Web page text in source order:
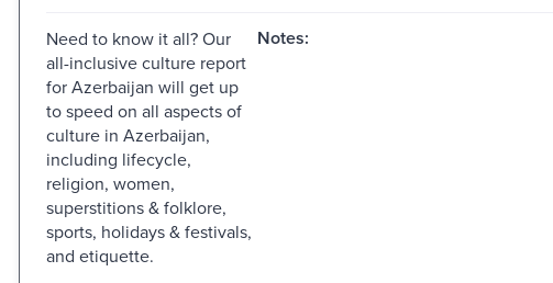
Need to know it all? Our
all-inclusive culture report
for Azerbaijan will get up
to speed on all aspects of
culture in Azerbaijan,
including lifecycle,
religion, women,
superstitions & folklore,
sports, holidays & festivals,
and etiquette.
Notes: